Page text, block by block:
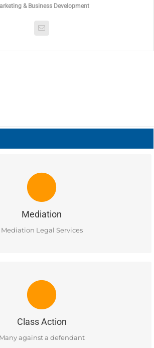
& Business Development
Mediation
Mediation Legal Services
MEDIATION
and he conducts
disputes and he represents acts as
READ MORE
Class Action
Many against a defendant
CLASS ACTION
and he conducts
disputes and he represents acts as
READ MORE